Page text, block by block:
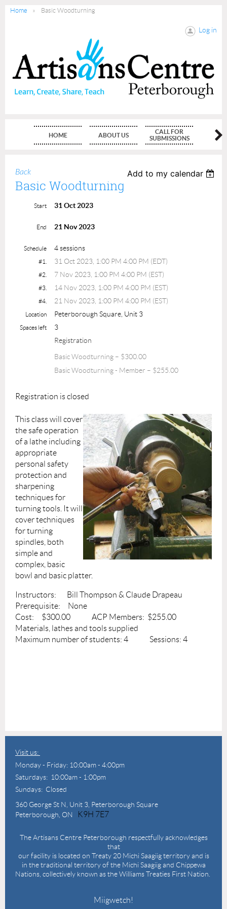
Home Basic Woodturning
Log in
HOME ABOUT US
CALL FOR
SUBMISSIONS
Back Add to my calendar
Basic Woodturning
Start 31 Oct 2023
End 21 Nov 2023
Schedule 4 sessions
#1. 31 Oct 2023, 1:00 PM 4:00 PM (EDT)
#2. 7 Nov 2023, 1:00 PM 4:00 PM (EST)
#3. 14 Nov 2023, 1:00 PM 4:00 PM (EST)
#4. 21 Nov 2023, 1:00 PM 4:00 PM (EST)
Location Peterborough Square, Unit 3
Spaces left
3
Registration
Basic Woodturning – $300.00
Basic Woodturning - Member – $255.00
Registration is closed
This class will cover
the safe operation
of a lathe including
appropriate
personal safety
protection and
sharpening
techniques for
turning tools. It will
cover techniques
for turning
spindles, both
simple and
complex, basic
bowl and basic platter.
Instructors: Bill Thompson & Claude Drapeau
Prerequisite: None
Cost: $300.00 ACP Members: $255.00
Materials, lathes and tools supplied
Maximum number of students: 4 Sessions: 4
Visit us:
Monday - Friday: 10:00am - 4:00pm
Saturdays: 10:00am - 1:00pm
Sundays: Closed
360 George St N, Unit 3, Peterborough Square
Peterborough, ON
K9H 7E7
The Artisans Centre Peterborough respectfully acknowledges
that
our facility is located on Treaty 20 Michi Saagiig territory and is
in the traditional territory of the Michi Saagiig and Chippewa
Nations, collectively known as the Williams Treaties First Nation.
Miigwetch!